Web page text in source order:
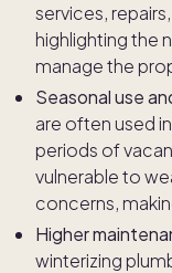
services,
highlighting the
manage the
Seasonal use
are often used
periods of
vulnerable to
concerns,
Higher
winterizing